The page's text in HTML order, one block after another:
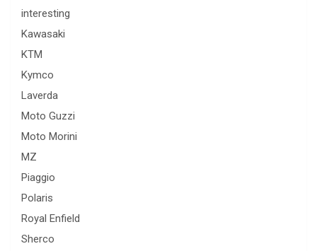
interesting
Kawasaki
KTM
Kymco
Laverda
Moto Guzzi
Moto Morini
MZ
Piaggio
Polaris
Royal Enfield
Sherco